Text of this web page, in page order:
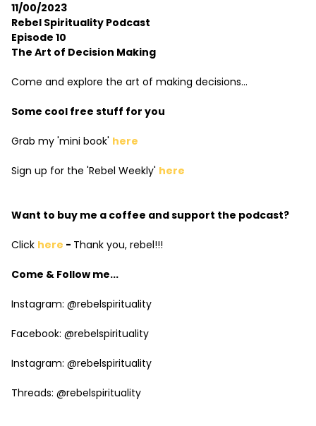
11/00/2023
Rebel Spirituality Podcast
Episode 10
The Art of Decision Making
Come and explore the art of making decisions...
Some cool free stuff for you
Grab my 'mini book' here
Sign up for the 'Rebel Weekly' here
Want to buy me a coffee and support the podcast?
Click here - Thank you, rebel!!!
Come & Follow me...
Instagram: @rebelspirituality
Facebook: @rebelspirituality
Instagram: @rebelspirituality
Threads: @rebelspirituality